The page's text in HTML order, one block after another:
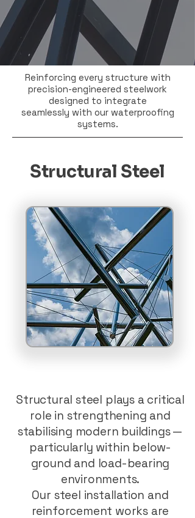
Reinforcing every structure with
precision-engineered steelwork
designed to integrate
seamlessly with our waterproofing
systems.
Structural Steel
Structural steel plays a critical
role in strengthening and
stabilising modern buildings —
particularly within below-
ground and load-bearing
environments.
Our steel installation and
reinforcement works are